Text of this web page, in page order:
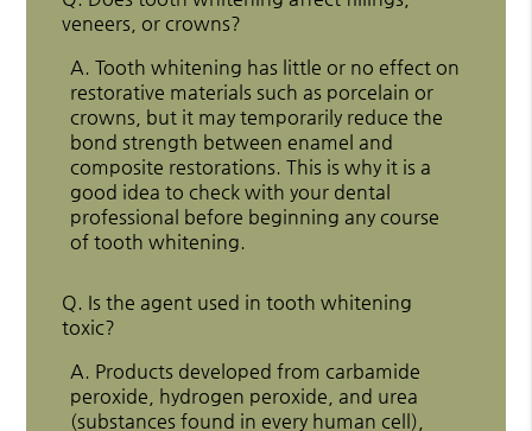
veneers, or crowns?
A. Tooth whitening has little or no effect on
restorative materials such as porcelain or
crowns, but it may temporarily reduce the
bond strength between enamel and
composite restorations. This is why it is a
good idea to check with your dental
professional before beginning any course
of tooth whitening.
Q. Is the agent used in tooth whitening
toxic?
A. Products developed from carbamide
peroxide, hydrogen peroxide, and urea
(substances found in every human cell),